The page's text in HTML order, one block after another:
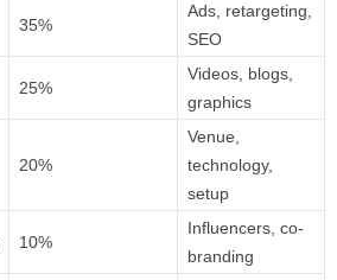
35%
Ads, retargeting,
SEO
25%
Videos, blogs,
graphics
20%
Venue,
technology,
setup
10%
Influencers, co-
branding